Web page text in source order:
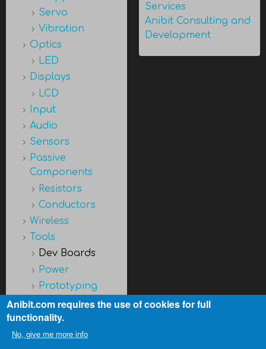
Servo
Vibration
Optics
LED
Displays
LCD
Input
Audio
Sensors
Passive
Components
Resistors
Conductors
Wireless
Tools
Dev Boards
Power
Prototyping
Discontinued
Services
Anibit Consulting and
Development
Anibit.com requires the use of cookies for full
functionality.
No, give me more info